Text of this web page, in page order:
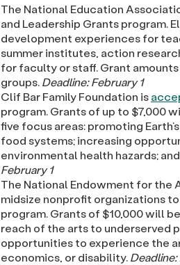
The National Education
and Leadership Grants
development experiences for
summer institutes, action
for faculty or staff. Grant
groups.Deadline: February 1
Clif Bar Family Foundation is
program. Grants of up to $7,000
five focus areas: promoting
food systems; increasing
environmental health hazards;
February 1
The National Endowment for the
midsize nonprofit organizations
program. Grants of $10,000 will
reach of the arts to underserved
opportunities to experience the
economics, or disability.Deadline: